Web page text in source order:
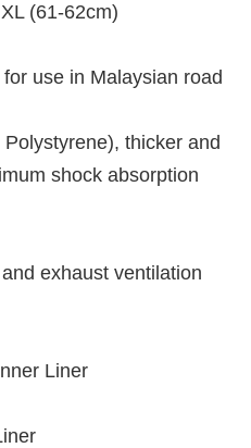
(61-62cm)
use in Malaysian road
thicker and
shock absorption
exhaust ventilation
Liner